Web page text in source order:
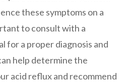
these symptoms on a
to consult with a
for a proper diagnosis and
help determine the
acid reflux and recommend